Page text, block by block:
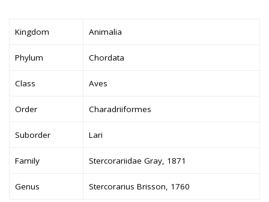
Kingdom Animalia
Phylum Chordata
Class Aves
Order Charadriiformes
Suborder Lari
Family Stercorariidae Gray, 1871
Genus Stercorarius Brisson, 1760